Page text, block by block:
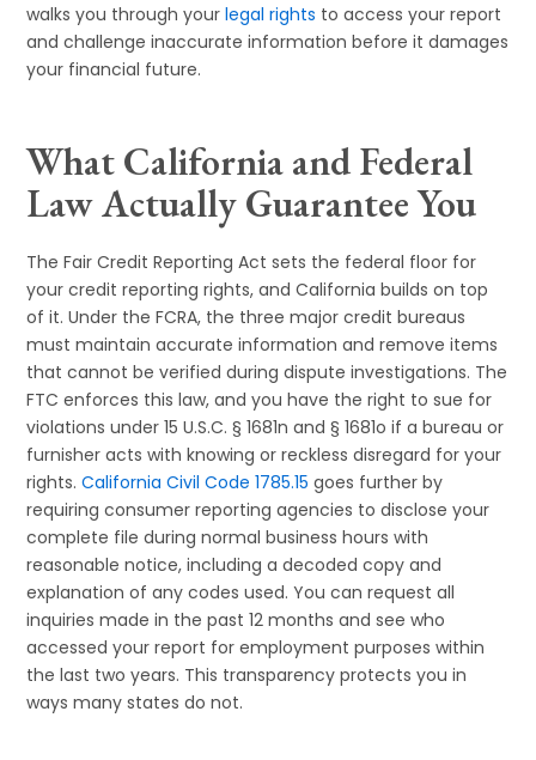
walks you through yourlegal rights to access your report
and challenge inaccurate information before it damages
your financial future.
What California and Federal
Law Actually Guarantee You
The Fair Credit Reporting Act sets the federal floor for
your credit reporting rights, and California builds on top
of it. Under the FCRA, the three major credit bureaus
must maintain accurate information and remove items
that cannot be verified during dispute investigations. The
FTC enforces this law, and you have the right to sue for
violations under 15 U.S.C. § 1681n and § 1681o if a bureau or
furnisher acts with knowing or reckless disregard for your
rights.California Civil Code 1785.15 goes further by
requiring consumer reporting agencies to disclose your
complete file during normal business hours with
reasonable notice, including a decoded copy and
explanation of any codes used. You can request all
inquiries made in the past 12 months and see who
accessed your report for employment purposes within
the last two years. This transparency protects you in
ways many states do not.